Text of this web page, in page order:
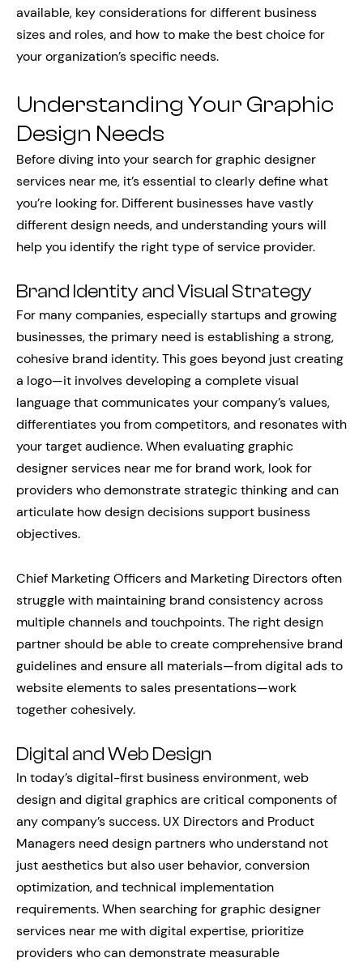
available, key considerations for different business
sizes and roles, and how to make the best choice for
your organization’s specific needs.
Understanding Your Graphic
Design Needs
Before diving into your search for graphic designer
services near me, it’s essential to clearly define what
you’re looking for. Different businesses have vastly
different design needs, and understanding yours will
help you identify the right type of service provider.
Brand Identity and Visual Strategy
For many companies, especially startups and growing
businesses, the primary need is establishing a strong,
cohesive brand identity. This goes beyond just creating
a logo—it involves developing a complete visual
language that communicates your company’s values,
differentiates you from competitors, and resonates with
your target audience. When evaluating graphic
designer services near me for brand work, look for
providers who demonstrate strategic thinking and can
articulate how design decisions support business
objectives.
Chief Marketing Officers and Marketing Directors often
struggle with maintaining brand consistency across
multiple channels and touchpoints. The right design
partner should be able to create comprehensive brand
guidelines and ensure all materials—from digital ads to
website elements to sales presentations—work
together cohesively.
Digital and Web Design
In today’s digital-first business environment, web
design and digital graphics are critical components of
any company’s success. UX Directors and Product
Managers need design partners who understand not
just aesthetics but also user behavior, conversion
optimization, and technical implementation
requirements. When searching for graphic designer
services near me with digital expertise, prioritize
providers who can demonstrate measurable